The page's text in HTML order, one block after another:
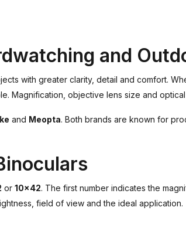
and
with greater clarity, detail and comfort.
Magnification, objective lens size and
and Meopta. Both brands are known for
or 10x42. The first number indicates the
field of view and the ideal application.